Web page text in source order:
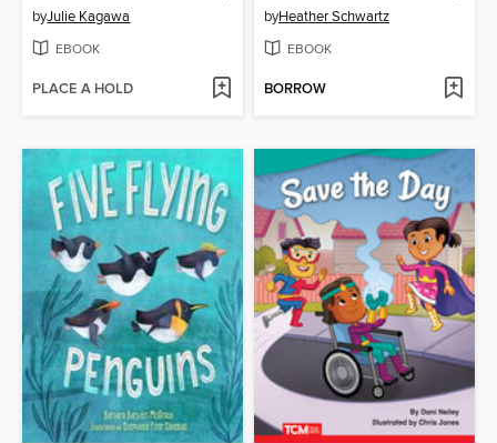
byJulie Kagawa
EBOOK
PLACE A HOLD
byHeather Schwartz
EBOOK
BORROW